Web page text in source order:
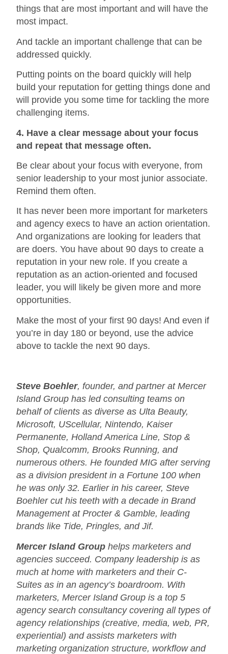
things that are most important and will have the
most impact.
And tackle an important challenge that can be
addressed quickly.
Putting points on the board quickly will help
build your reputation for getting things done and
will provide you some time for tackling the more
challenging items.
4. Have a clear message about your focus
and repeat that message often.
Be clear about your focus with everyone, from
senior leadership to your most junior associate.
Remind them often.
It has never been more important for marketers
and agency execs to have an action orientation.
And organizations are looking for leaders that
are doers. You have about 90 days to create a
reputation in your new role. If you create a
reputation as an action-oriented and focused
leader, you will likely be given more and more
opportunities.
Make the most of your first 90 days! And even if
you’re in day 180 or beyond, use the advice
above to tackle the next 90 days.
Steve Boehler, founder, and partner at Mercer
Island Group has led consulting teams on
behalf of clients as diverse as Ulta Beauty,
Microsoft, UScellular, Nintendo, Kaiser
Permanente, Holland America Line, Stop &
Shop, Qualcomm, Brooks Running, and
numerous others. He founded MIG after serving
as a division president in a Fortune 100 when
he was only 32. Earlier in his career, Steve
Boehler cut his teeth with a decade in Brand
Management at Procter & Gamble, leading
brands like Tide, Pringles, and Jif.
Mercer Island Group helps marketers and
agencies succeed. Company leadership is as
much at home with marketers and their C-
Suites as in an agency’s boardroom. With
marketers, Mercer Island Group is a top 5
agency search consultancy covering all types of
agency relationships (creative, media, web, PR,
experiential) and assists marketers with
marketing organization structure, workflow and